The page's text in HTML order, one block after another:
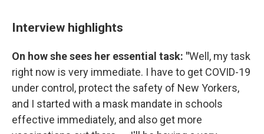
Interview highlights
On how she sees her essential task: "Well, my task
right now is very immediate. I have to get COVID-19
under control, protect the safety of New Yorkers,
and I started with a mask mandate in schools
effective immediately, and also get more